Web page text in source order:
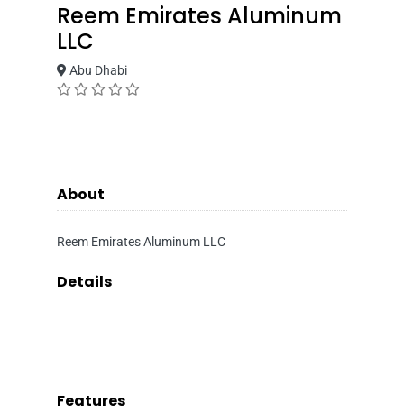
Reem Emirates Aluminum
LLC
Abu Dhabi
About
Reem Emirates Aluminum LLC
Details
Features